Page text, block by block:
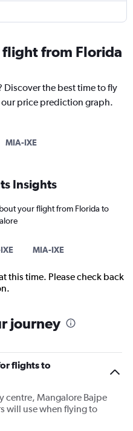
flight from Florida
Discover the best time to fly
price prediction graph.
MIA-IXE
Insights
your flight from Florida to
MIA-IXE
this time. Please check back
journey
flights to
centre, Mangalore Bajpe
will use when flying to